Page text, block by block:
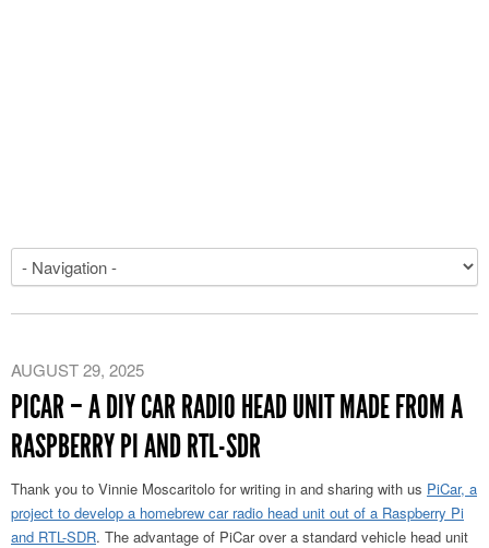
AUGUST 29, 2025
PICAR – A DIY CAR RADIO HEAD UNIT MADE FROM A
RASPBERRY PI AND RTL-SDR
Thank you to Vinnie Moscaritolo for writing in and sharing with us PiCar, a
project to develop a homebrew car radio head unit out of a Raspberry Pi
and RTL-SDR. The advantage of PiCar over a standard vehicle head unit